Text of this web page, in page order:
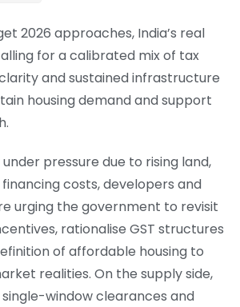
2026 approaches, India’s real
for a calibrated mix of tax
and sustained infrastructure
housing demand and support
pressure due to rising land,
costs, developers and
urging the government to revisit
rationalise GST structures
of affordable housing to
realities. On the supply side,
window clearances and